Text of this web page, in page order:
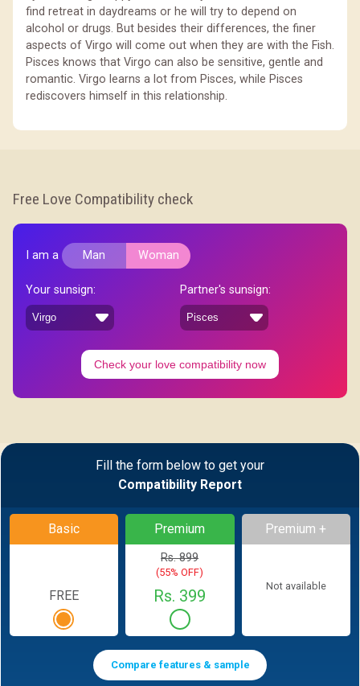
find retreat in daydreams or he will try to depend on
alcohol or drugs. But besides their differences, the finer
aspects of Virgo will come out when they are with the Fish.
Pisces knows that Virgo can also be sensitive, gentle and
romantic. Virgo learns a lot from Pisces, while Pisces
rediscovers himself in this relationship.
Free Love Compatibility check
I am a Man Woman
Your sunsign: Partner's sunsign:
Check your love compatibility now
Fill the form below to get your
Compatibility Report
Basic
FREE
Premium
Rs. 899
(55% OFF)
Rs. 399
Premium +
Not available
Compare features & sample